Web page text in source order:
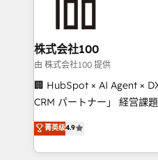
what matters most:
wowing your customers. Let’s make HubSpot work
smarter for you!
solutions that integrate
and loop marketing,
Our multicultural team
and English to design
measurable growth. 🌎 Highlights: • 10+ years as a
Migration Excellence. •
LATAM 2022, 2023, 2024,
株式会社100
由 株式会社100 提供
🏢 HubSpot × AI Agent ×
CRM パートナー」 経営課題と現場業務をつなぐAIネイ
ティブ・エージェンシーと
力で顧客フロント業務を再設計します
をする会社か？ HubSpot
菁英级4.9